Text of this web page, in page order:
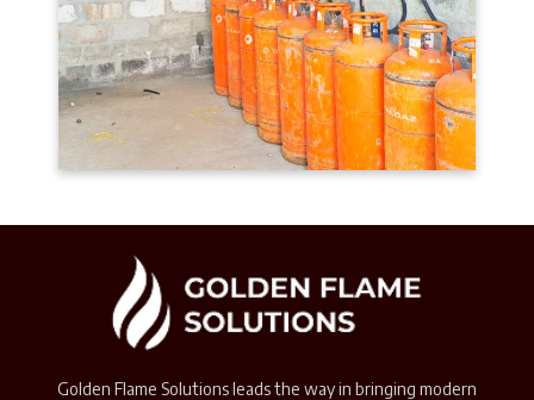
Golden Flame Solutions leads the way in bringing modern